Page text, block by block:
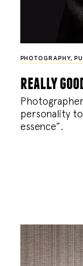
PHOTOGRAPHY,
really
personality
essence”.